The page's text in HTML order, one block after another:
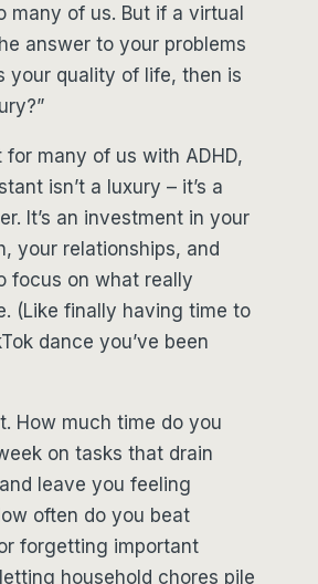
many of us. But if a virtual
answer to your problems
your quality of life, then is
for many of us with ADHD,
isn’t a luxury – it’s a
It’s an investment in your
your relationships, and
focus on what really
(Like finally having time to
dance you’ve been
How much time do you
on tasks that drain
leave you feeling
often do you beat
forgetting important
household chores pile